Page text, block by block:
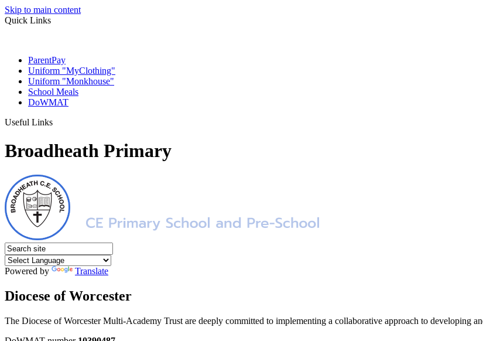
Skip to main content
Quick Links
ParentPay
Uniform "MyClothing"
Uniform "Monkhouse"
School Meals
DoWMAT
Useful Links
Broadheath Primary
Powered by Translate
Diocese of Worcester
The Diocese of Worcester Multi-Academy Trust are deeply committed to implementing a collaborative approach to developing